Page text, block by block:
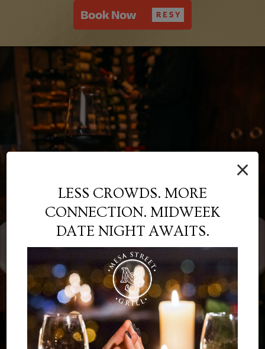
×
LESS CROWDS. MORE
CONNECTION. MIDWEEK
DATE NIGHT AWAITS.